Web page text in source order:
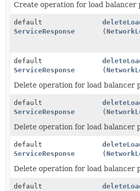
Create operation for load balancer
default
ServiceResponse
(
default
ServiceResponse
(
Delete operation for load balancer
default
ServiceResponse
(
Delete operation for load balancer
default
ServiceResponse
(
Delete operation for load balancer
default